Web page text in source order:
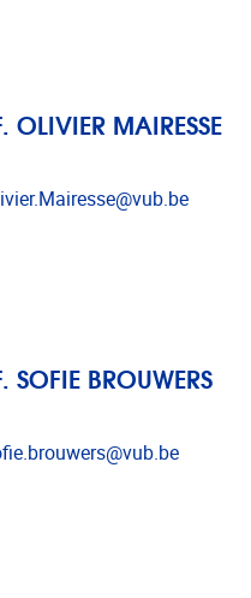
OLIVIER MAIRESSE
address
SOFIE BROUWERS
address